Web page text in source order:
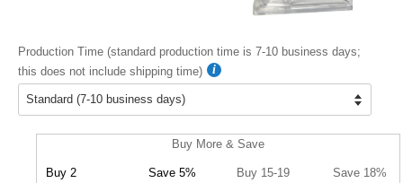
Production Time (standard production time is 7-10 business days;
this does not include shipping time)
Buy More & Save
Buy 2 Save 5% Buy 15-19 Save 18%